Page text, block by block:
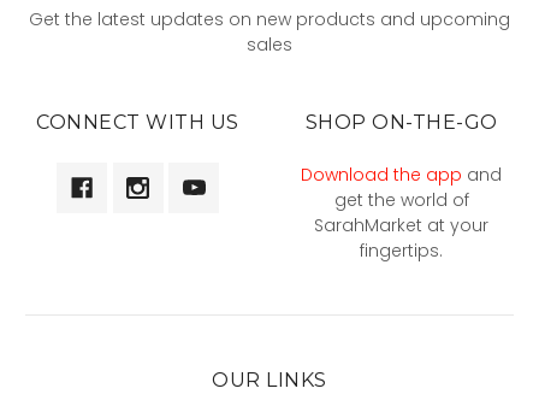
Get the latest updates on new products and upcoming
sales
CONNECT WITH US SHOP ON-THE-GO
Download the app and
get the world of
SarahMarket at your
fingertips.
OUR LINKS